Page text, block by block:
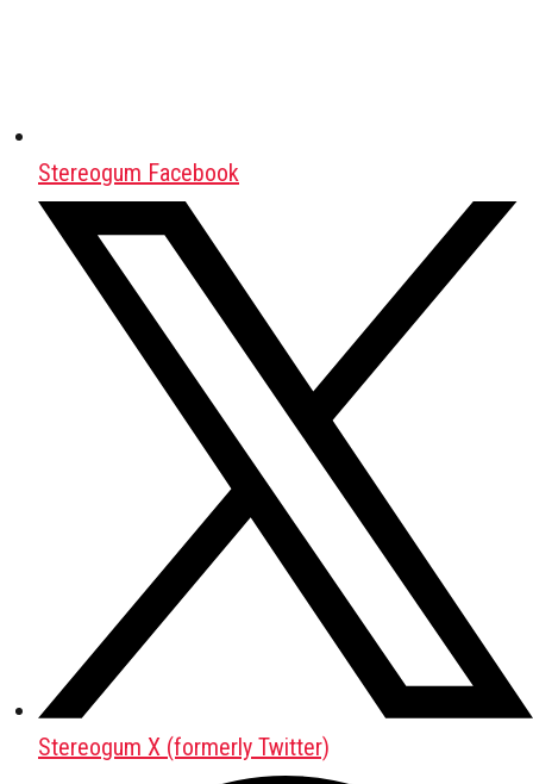
Stereogum Facebook
Stereogum X (formerly Twitter)